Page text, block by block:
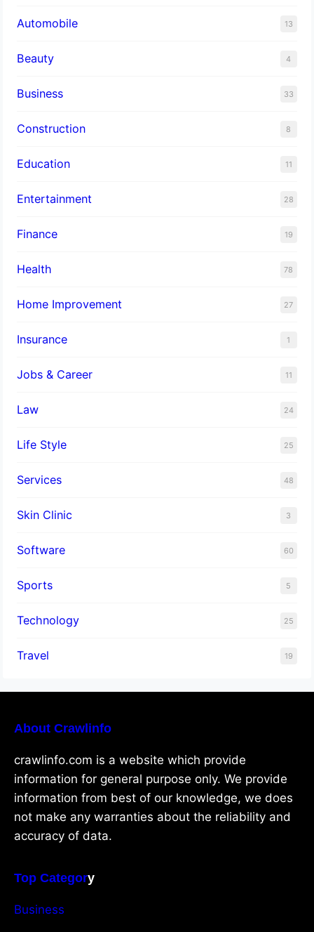
Automobile 13
Beauty 4
Business 33
Construction 8
Education 11
Entertainment 28
Finance 19
Health 78
Home Improvement 27
Insurance 1
Jobs & Career 11
Law 24
Life Style 25
Services 48
Skin Clinic 3
Software 60
Sports 5
Technology 25
Travel 19
About Crawlinfo
crawlinfo.com is a website which provide
information for general purpose only. We provide
information from best of our knowledge, we does
not make any warranties about the reliability and
accuracy of data.
Top Category
Business